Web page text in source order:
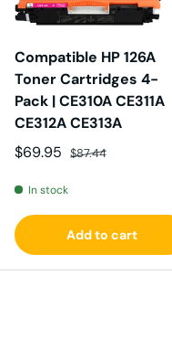
Compatible HP 126A
Toner Cartridges 4-
Pack | CE310A CE311A
CE312A CE313A
Sale price
$69.95 Regular price
$87.44
In stock
Add to cart